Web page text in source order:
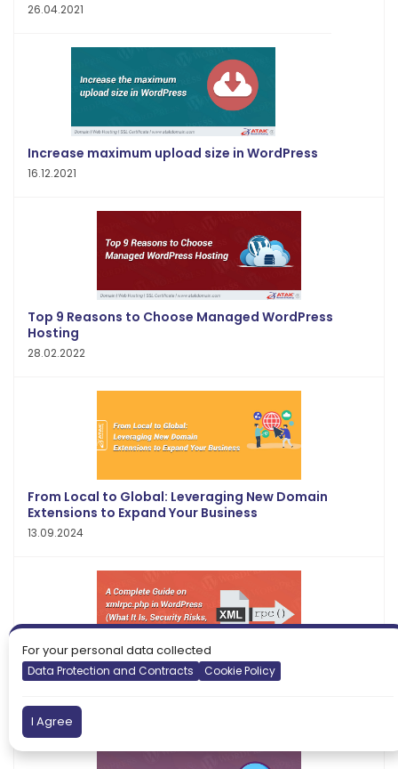
26.04.2021
Increase maximum upload size in WordPress
16.12.2021
Top 9 Reasons to Choose Managed WordPress
Hosting
28.02.2022
From Local to Global: Leveraging New Domain
Extensions to Expand Your Business
13.09.2024
A Complete Guide on xmlrpc.php in WordPress
For your personal data collected
Data Protection and Contracts Cookie Policy
I Agree